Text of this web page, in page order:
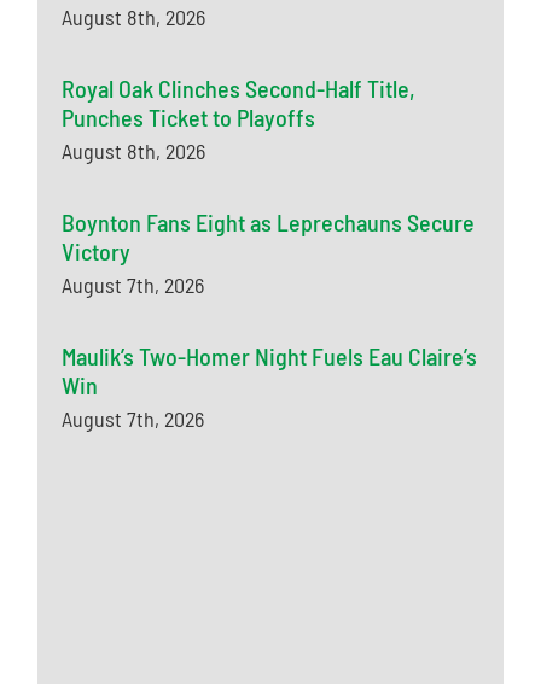
August 8th, 2026
Royal Oak Clinches Second-Half Title,
Punches Ticket to Playoffs
August 8th, 2026
Boynton Fans Eight as Leprechauns Secure
Victory
August 7th, 2026
Maulik’s Two-Homer Night Fuels Eau Claire’s
Win
August 7th, 2026